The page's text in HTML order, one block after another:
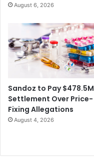
August 6, 2026
Sandoz to Pay $478.5M
Settlement Over Price-
Fixing Allegations
August 4, 2026